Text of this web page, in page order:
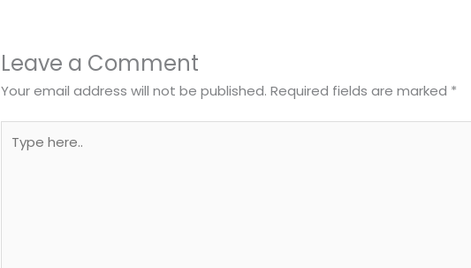
Leave a Comment
Your email address will not be published. Required fields are marked *
here..